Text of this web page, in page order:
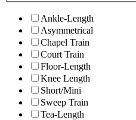
Ankle-Length
Asymmetrical
Chapel Train
Court Train
Floor-Length
Knee Length
Short/Mini
Sweep Train
Tea-Length